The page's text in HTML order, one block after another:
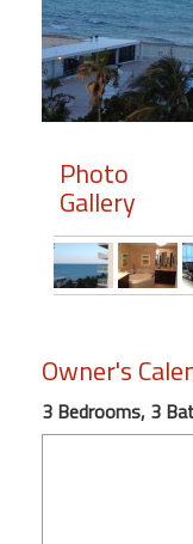
Members
Login
Featured
"Against
Beach
Front
Condo,
Photo
Gallery
Owner's
3 Bedrooms, 3